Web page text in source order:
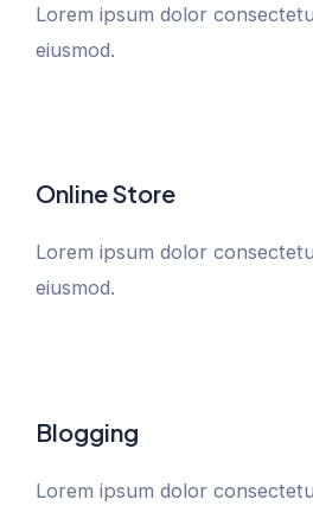
Lorem ipsum dolor
eiusmod.
Online Store
Lorem ipsum dolor
eiusmod.
Blogging
Lorem ipsum dolor